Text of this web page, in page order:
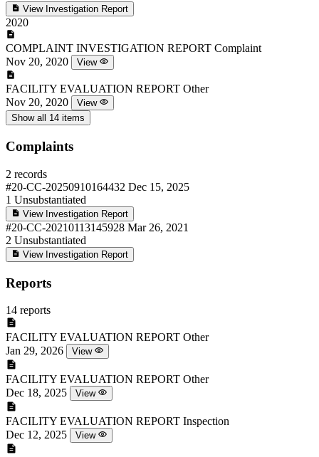
View Investigation Report
2020
COMPLAINT INVESTIGATION REPORT Complaint
Nov 20, 2020
View
FACILITY EVALUATION REPORT Other
Nov 20, 2020
View
Show all 14 items
Complaints
2 records
#20-CC-20250910164432 Dec 15, 2025
1 Unsubstantiated
View Investigation Report
#20-CC-20210113145928 Mar 26, 2021
2 Unsubstantiated
View Investigation Report
Reports
14 reports
FACILITY EVALUATION REPORT Other
Jan 29, 2026
View
FACILITY EVALUATION REPORT Other
Dec 18, 2025
View
FACILITY EVALUATION REPORT Inspection
Dec 12, 2025
View